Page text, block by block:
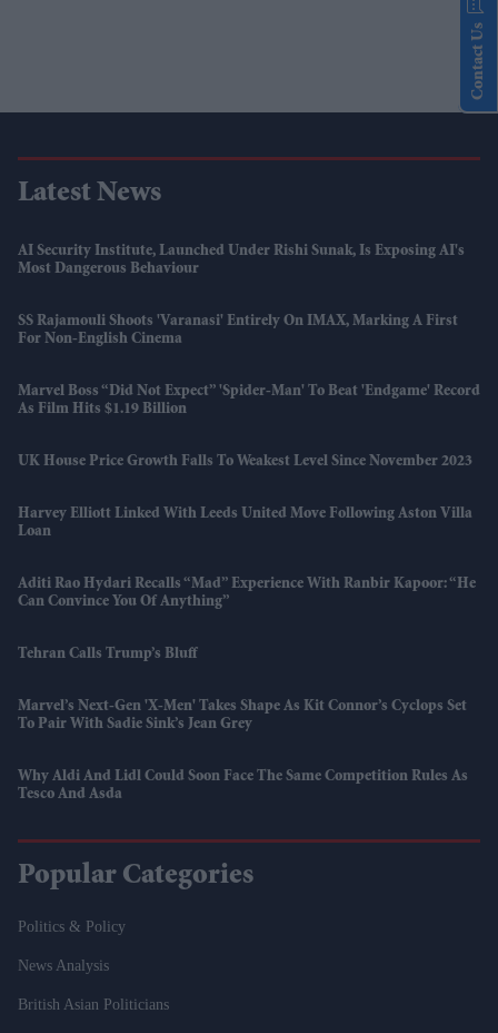
Latest News
AI Security Institute, Launched Under Rishi Sunak, Is Exposing AI's
Most Dangerous Behaviour
SS Rajamouli Shoots 'Varanasi' Entirely On IMAX, Marking A First
For Non-English Cinema
Marvel Boss “did Not Expect” 'Spider-Man' To Beat 'Endgame' Record
As Film Hits $1.19 Billion
UK House Price Growth Falls To Weakest Level Since November 2023
Harvey Elliott Linked With Leeds United Move Following Aston Villa
Loan
Aditi Rao Hydari Recalls “mad” Experience With Ranbir Kapoor: “He
Can Convince You Of Anything”
Tehran Calls Trump’s Bluff
Marvel’s Next-Gen 'X-Men' Takes Shape As Kit Connor’s Cyclops Set
To Pair With Sadie Sink’s Jean Grey
Why Aldi And Lidl Could Soon Face The Same Competition Rules As
Tesco And Asda
Popular Categories
Politics & Policy
News Analysis
British Asian Politicians
Contact Us